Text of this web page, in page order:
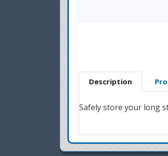
Description
Safely store your long